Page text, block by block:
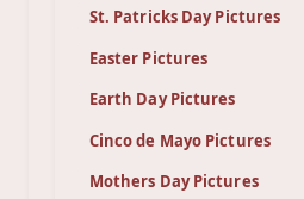
St. Patricks Day Pictures
Easter Pictures
Earth Day Pictures
Cinco de Mayo Pictures
Mothers Day Pictures